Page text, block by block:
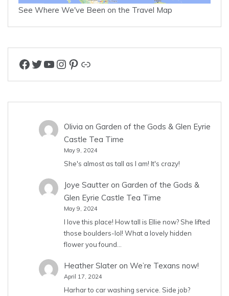
See Where We've Been on the Travel Map
Facebook
Twitter
YouTube
Instagram
Pinterest
Link
Olivia on Garden of the Gods & Glen Eyrie
Castle Tea Time
May 9, 2024
She's almost as tall as I am! It's crazy!
Joye Sautteron Garden of the Gods &
Glen Eyrie Castle Tea Time
May 9, 2024
I love this place! How tall is Ellie now? She lifted
those boulders-lol! What a lovely hidden
flower you found…
Heather Slateron We’re Texans now!
April 17, 2024
Harhar to car washing service. Side job?